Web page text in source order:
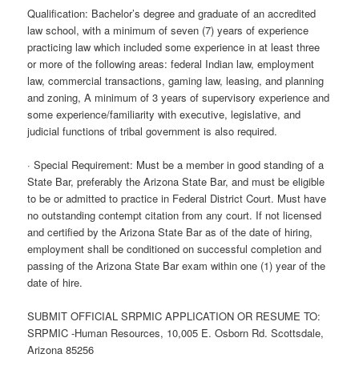
Qualification: Bachelor’s degree and graduate of an accredited
law school, with a minimum of seven (7) years of experience
practicing law which included some experience in at least three
or more of the following areas: federal Indian law, employment
law, commercial transactions, gaming law, leasing, and planning
and zoning, A minimum of 3 years of supervisory experience and
some experience/familiarity with executive, legislative, and
judicial functions of tribal government is also required.
· Special Requirement: Must be a member in good standing of a
State Bar, preferably the Arizona State Bar, and must be eligible
to be or admitted to practice in Federal District Court. Must have
no outstanding contempt citation from any court. If not licensed
and certified by the Arizona State Bar as of the date of hiring,
employment shall be conditioned on successful completion and
passing of the Arizona State Bar exam within one (1) year of the
date of hire.
SUBMIT OFFICIAL SRPMIC APPLICATION OR RESUME TO:
SRPMIC -Human Resources, 10,005 E. Osborn Rd. Scottsdale,
Arizona 85256